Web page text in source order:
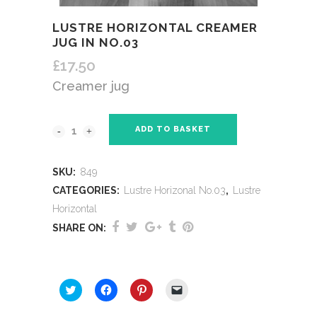
LUSTRE HORIZONTAL CREAMER
JUG IN NO.03
£17.50
Creamer jug
ADD TO BASKET
SKU: 849
CATEGORIES:
Lustre Horizonal No.03,
Lustre
Horizontal
SHARE ON:
Click
to
Click
to
Click
to